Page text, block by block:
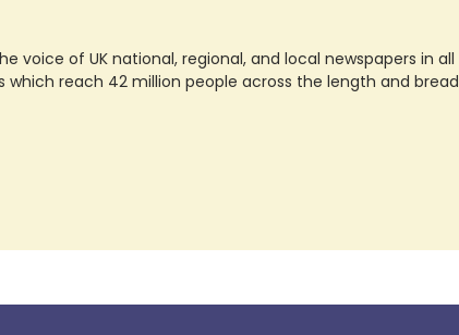
voice of UK national, regional, and local newspapers in
reach 42 million people across the length and